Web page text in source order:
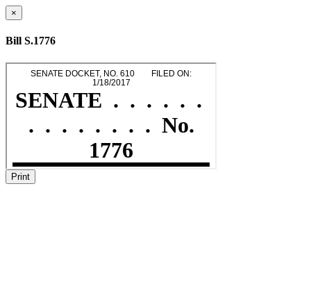
×
Bill S.1776
Print